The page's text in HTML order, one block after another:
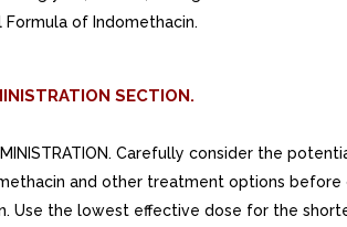
Formula of Indomethacin.
SECTION.
Carefully consider the
and other treatment options before
Use the lowest effective dose for the